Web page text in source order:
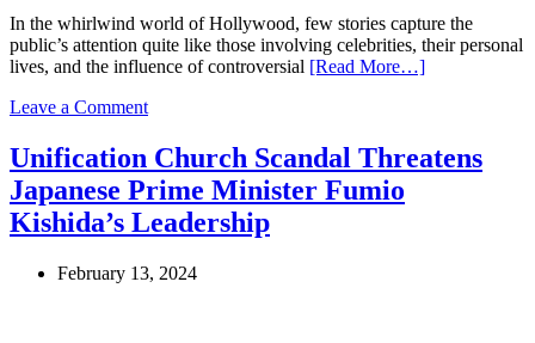
Affairs,
Threats,
and
Cult
In the whirlwind world of Hollywood, few stories capture the
public’s attention quite like those involving celebrities, their personal
lives, and the influence of controversial [Read More…]
Leave a Commenton
Cruise’s
Journey
Away
Scientology:
Closer
Unification Church Scandal Threatens
Japanese Prime Minister Fumio
Kishida’s Leadership
February 13, 2024